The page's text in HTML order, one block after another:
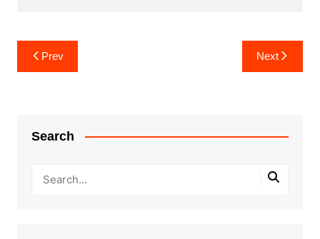
Post
navigation
Prev Next
Search